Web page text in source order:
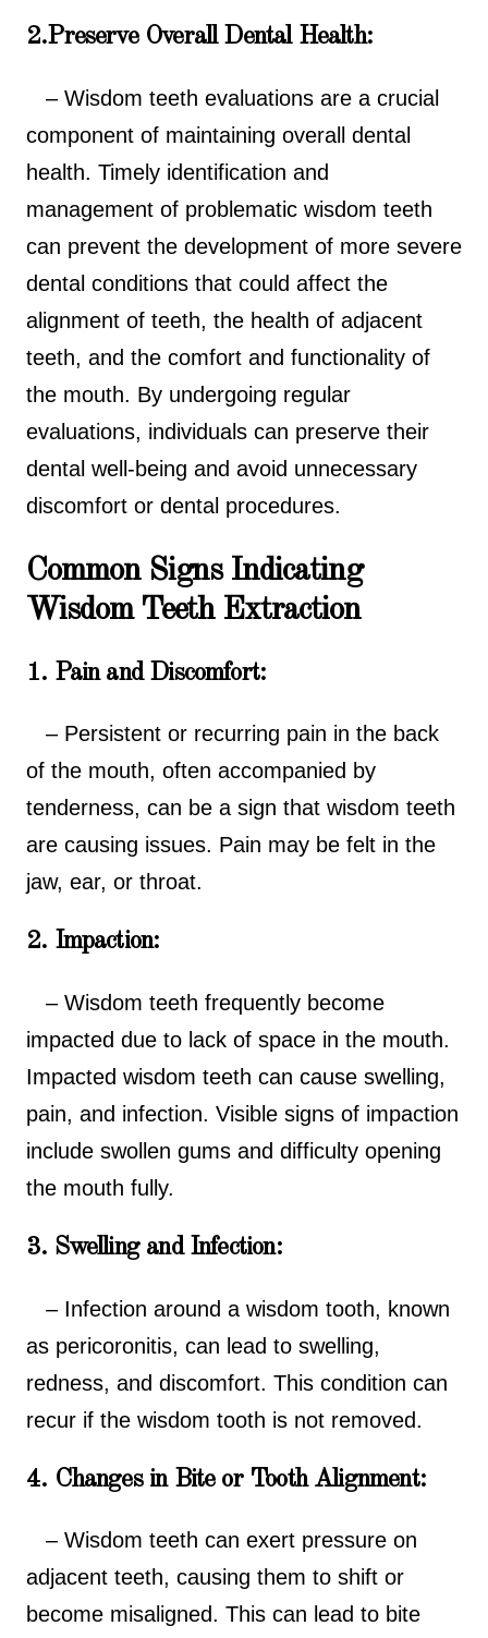
2.Preserve Overall Dental Health:
– Wisdom teeth evaluations are a crucial
component of maintaining overall dental
health. Timely identification and
management of problematic wisdom teeth
can prevent the development of more severe
dental conditions that could affect the
alignment of teeth, the health of adjacent
teeth, and the comfort and functionality of
the mouth. By undergoing regular
evaluations, individuals can preserve their
dental well-being and avoid unnecessary
discomfort or dental procedures.
Common Signs Indicating
Wisdom Teeth Extraction
1. Pain and Discomfort:
– Persistent or recurring pain in the back
of the mouth, often accompanied by
tenderness, can be a sign that wisdom teeth
are causing issues. Pain may be felt in the
jaw, ear, or throat.
2. Impaction:
– Wisdom teeth frequently become
impacted due to lack of space in the mouth.
Impacted wisdom teeth can cause swelling,
pain, and infection. Visible signs of impaction
include swollen gums and difficulty opening
the mouth fully.
3. Swelling and Infection:
– Infection around a wisdom tooth, known
as pericoronitis, can lead to swelling,
redness, and discomfort. This condition can
recur if the wisdom tooth is not removed.
4. Changes in Bite or Tooth Alignment:
– Wisdom teeth can exert pressure on
adjacent teeth, causing them to shift or
become misaligned. This can lead to bite